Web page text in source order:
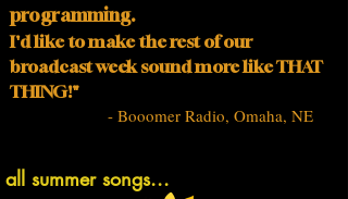
programming.
I'd like to make the rest of our
broadcast week sound more like THAT
THING!"
- Booomer Radio, Omaha, NE
all summer songs...